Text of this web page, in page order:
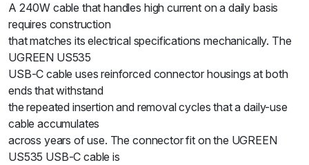
A 240W cable that handles high current on a daily basis
requires construction
that matches its electrical specifications mechanically. The
UGREEN US535
USB-C cable uses reinforced connector housings at both
ends that withstand
the repeated insertion and removal cycles that a daily-use
cable accumulates
across years of use. The connector fit on the UGREEN
US535 USB-C cable is